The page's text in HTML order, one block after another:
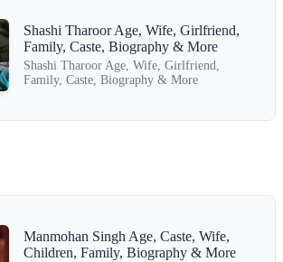
Shashi Tharoor Age, Wife, Girlfriend,
Family, Caste, Biography & More
Shashi Tharoor Age, Wife, Girlfriend,
Family, Caste, Biography & More
Manmohan Singh Age, Caste, Wife,
Children, Family, Biography & More